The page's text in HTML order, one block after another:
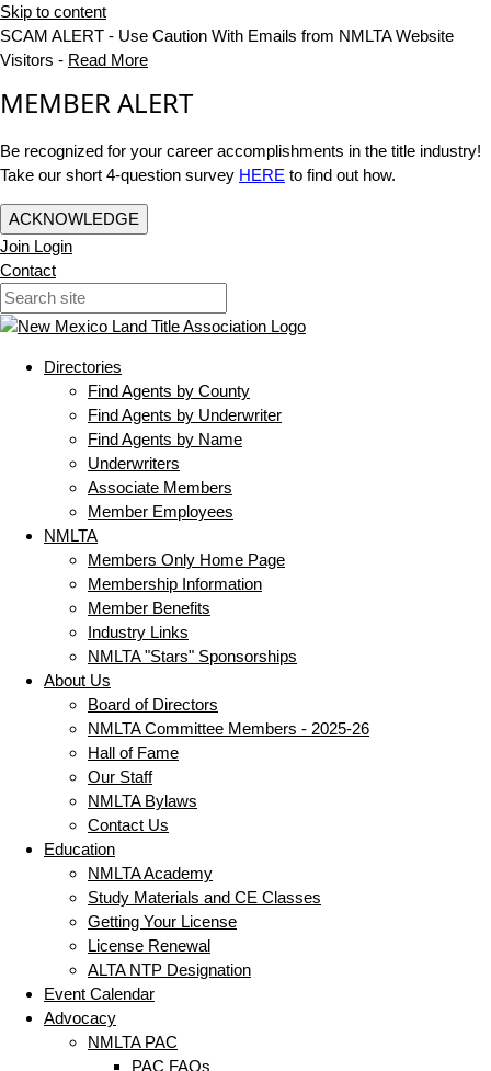
Skip to content
SCAM ALERT - Use Caution With Emails from NMLTA Website
Visitors - Read More
MEMBER ALERT
Be recognized for your career accomplishments in the title industry!
Take our short 4-question survey HERE to find out how.
ACKNOWLEDGE
Join Login
Contact
Directories
Find Agents by County
Find Agents by Underwriter
Find Agents by Name
Underwriters
Associate Members
Member Employees
NMLTA
Members Only Home Page
Membership Information
Member Benefits
Industry Links
NMLTA "Stars" Sponsorships
About Us
Board of Directors
NMLTA Committee Members - 2025-26
Hall of Fame
Our Staff
NMLTA Bylaws
Contact Us
Education
NMLTA Academy
Study Materials and CE Classes
Getting Your License
License Renewal
ALTA NTP Designation
Event Calendar
Advocacy
NMLTA PAC
PAC FAQs